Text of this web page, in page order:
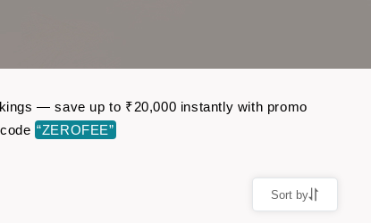
— save up to ₹20,000 instantly with promo
“ZEROFEE”
Sort by